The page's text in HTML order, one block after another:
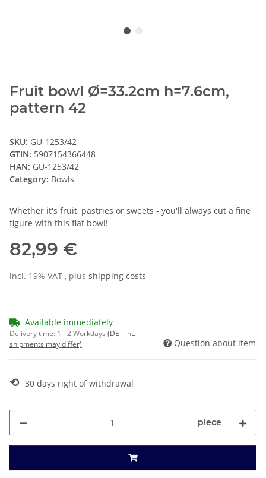
Fruit bowl Ø=33.2cm h=7.6cm,
pattern 42
SKU: GU-1253/42
GTIN: 5907154366448
HAN: GU-1253/42
Category: Bowls
Whether it's fruit, pastries or sweets - you'll always cut a fine
figure with this flat bowl!
82,99 €
incl. 19% VAT , plus shipping costs
Available immediately
Delivery time: 1 - 2 Workdays (DE - int.
shipments may differ)
Question about item
⟲ 30 days right of withdrawal
piece